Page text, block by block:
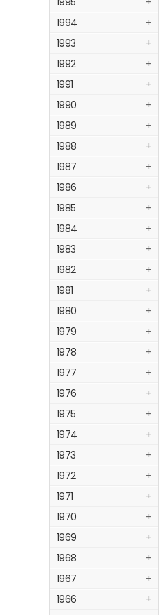
1994
+
1993
+
1992
+
1991
+
1990
+
1989
+
1988
+
1987
+
1986
+
1985
+
1984
+
1983
+
1982
+
1981
+
1980
+
1979
+
1978
+
1977
+
1976
+
1975
+
1974
+
1973
+
1972
+
1971
+
1970
+
1969
+
1968
+
1967
+
1966
+